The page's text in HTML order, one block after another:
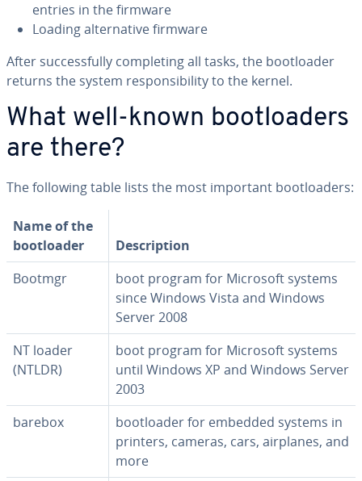
entries in the firmware
Loading al­ter­na­tive firmware
After suc­cess­ful­ly com­plet­ing all tasks, the boot­loader
returns the system re­spon­si­bil­i­ty to the kernel.
What well-known boot­load­ers
are there?
The following table lists the most important boot­load­ers:
Name of the
boot­loader
De­scrip­tion
Bootmgr
boot program for Microsoft systems
since Windows Vista and Windows
Server 2008
NT loader
(NTLDR)
boot program for Microsoft systems
until Windows XP and Windows Server
2003
barebox
boot­loader for embedded systems in
printers, cameras, cars, airplanes, and
more